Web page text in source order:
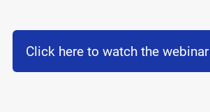
Click here to watch the webinar